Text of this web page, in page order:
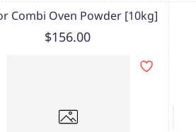
Combi Oven Powder [10kg]
$156.00